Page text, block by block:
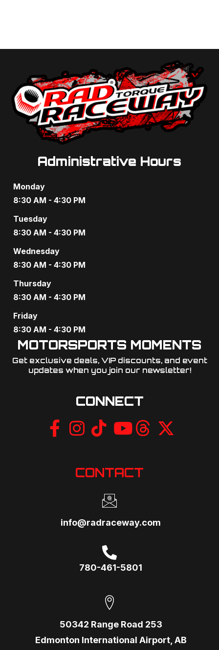
Administrative Hours
Monday
8:30 AM - 4:30 PM
Tuesday
8:30 AM - 4:30 PM
Wednesday
8:30 AM - 4:30 PM
Thursday
8:30 AM - 4:30 PM
Friday
8:30 AM - 4:30 PM
MOTORSPORTS MOMENTS
Get exclusive deals, VIP discounts, and event
updates when you join our newsletter!​
CONNECT
CONTACT
info@radraceway.com
780-461-5801
50342 Range Road 253
Edmonton International Airport, AB